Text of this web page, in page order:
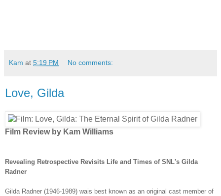
Kam at 5:19 PM No comments:
Love, Gilda
Film Review by Kam Williams
Revealing Retrospective Revisits Life and Times of SNL's Gilda
Radner
Gilda Radner (1946-1989) wais best known as an original cast member of